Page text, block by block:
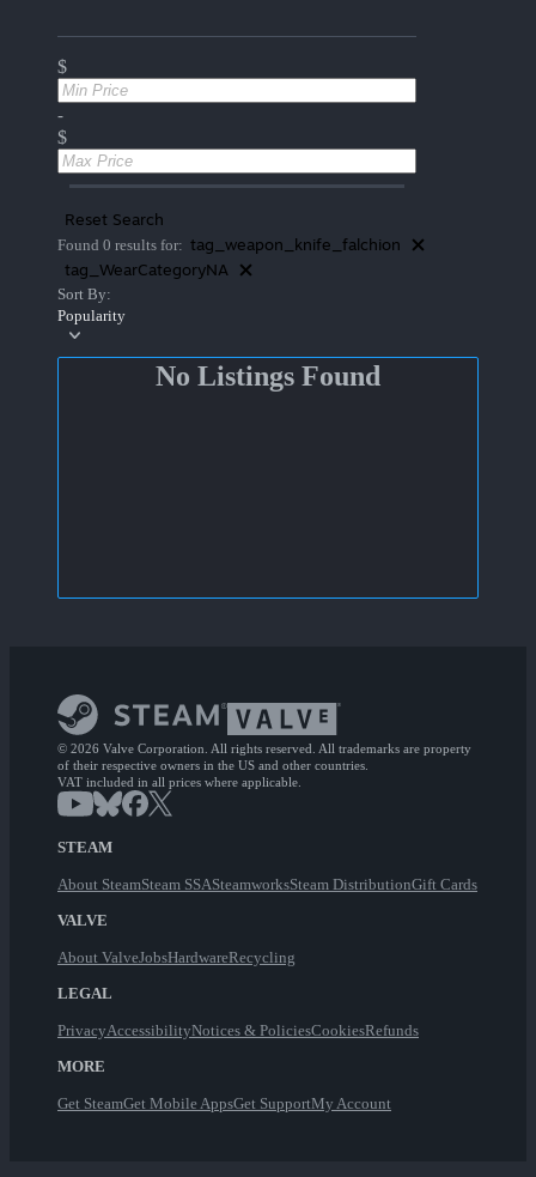
$
-
$
Reset Search
Found 0 results for: tag_weapon_knife_falchion
tag_WearCategoryNA
Sort By:
Popularity
No Listings Found
© 2026 Valve Corporation. All rights reserved. All trademarks are property
of their respective owners in the US and other countries.
VAT included in all prices where applicable.
STEAM
About SteamSteam SSASteamworksSteam DistributionGift Cards
VALVE
About ValveJobsHardwareRecycling
LEGAL
PrivacyAccessibilityNotices & PoliciesCookiesRefunds
MORE
Get SteamGet Mobile AppsGet SupportMy Account